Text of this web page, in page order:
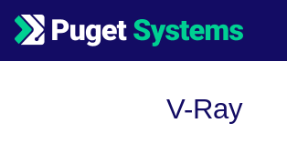
Main Navigation
V-Ray